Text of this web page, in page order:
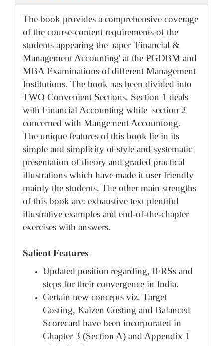
The book provides a comprehensive coverage
of the course-content requirements of the
students appearing the paper 'Financial &
Management Accounting' at the PGDBM and
MBA Examinations of different Management
Institutions. The book has been divided into
TWO Convenient Sections. Section 1 deals
with Financial Accounting while section 2
concerned with Mangement Accountong.
The unique features of this book lie in its
simple and simplicity of style and systematic
presentation of theory and graded practical
illustrations which have made it user friendly
mainly the students. The other main strengths
of this book are: exhaustive text plentiful
illustrative examples and end-of-the-chapter
exercises with answers.
Salient Features
Updated position regarding, IFRSs and
steps for their convergence in India.
Certain new concepts viz. Target
Costing, Kaizen Costing and Balanced
Scorecard have been incorporated in
Chapter 3 (Section A) and Appendix 1